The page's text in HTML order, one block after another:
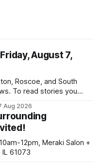
August 7,
Roscoe, and South
To read stories you
newsletters. Manage
- donors can read
Aug 2026
12pm, Meraki Salon +
61073